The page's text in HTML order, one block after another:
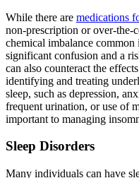
While there are medications
non-prescription or over-the-
chemical imbalance
significant confusion and a
can also counteract the
identifying and treating
sleep, such as depression,
frequent urination, or use of
important to managing
Sleep Disorders
Many individuals can have